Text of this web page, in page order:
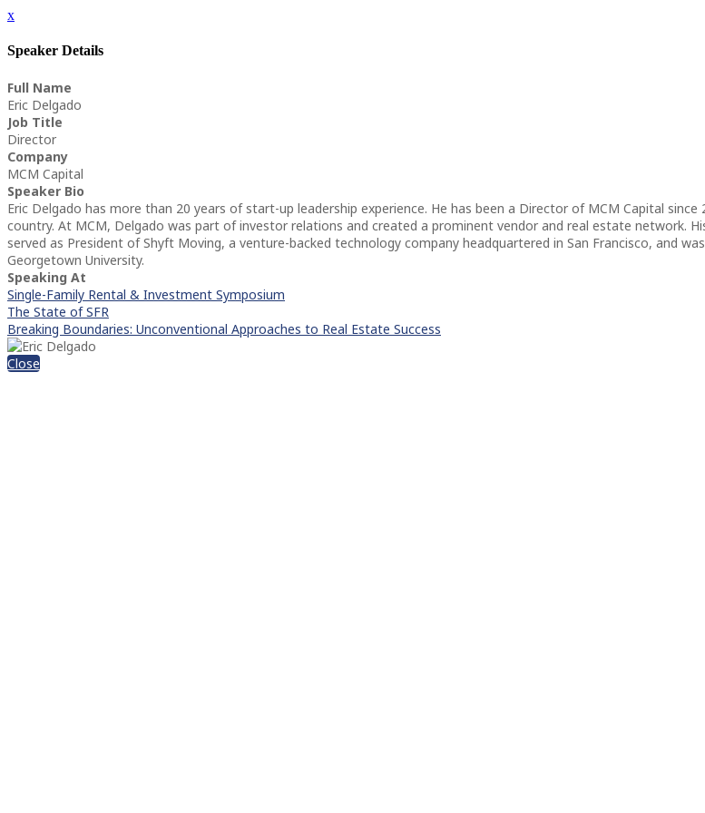
x
Speaker Details
Full Name
Eric Delgado
Job Title
Director
Company
MCM Capital
Speaker Bio
Eric Delgado has more than 20 years of start-up leadership experience. He has been a Director of MCM Capital
country. At MCM, Delgado was part of investor relations and created a prominent vendor and real estate network.
served as President of Shyft Moving, a venture-backed technology company headquartered in San Francisco, and
Georgetown University.
Speaking At
Single-Family Rental & Investment Symposium
The State of SFR
Breaking Boundaries: Unconventional Approaches to Real Estate Success
Close